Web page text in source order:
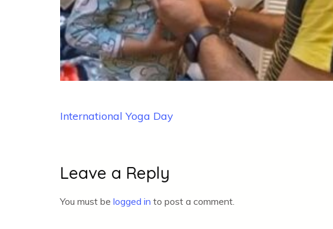
Post
International Yoga Day
Leave a Reply
You must be logged in to post a comment.